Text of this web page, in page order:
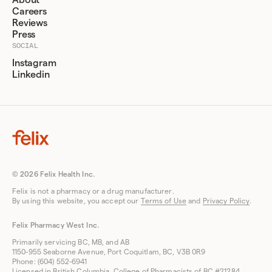
Careers
Reviews
Press
SOCIAL
Instagram
Linkedin
© 2026 Felix Health Inc.
Felix is not a pharmacy or a drug manufacturer.
By using this website, you accept our Terms of Useand Privacy Policy.
Felix Pharmacy West Inc.
Primarily servicing BC, MB, and AB
1150-955 Seaborne Avenue, Port Coquitlam, BC, V3B 0R9
Phone: (604) 552-6941